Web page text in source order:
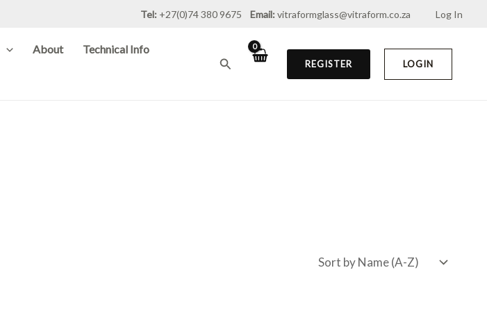
Tel: +27(0)74 380 9675 Email: vitraformglass@vitraform.co.za Log In
About Technical Info
Search REGISTER LOGIN